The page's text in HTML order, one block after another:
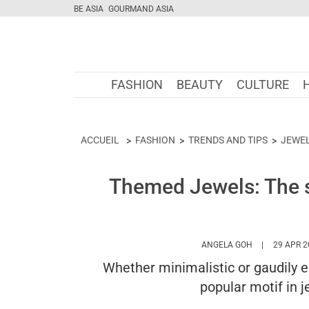
BE ASIA GOURMAND ASIA
FASHION BEAUTY CULTURE
ACCUEIL FASHION TRENDS AND TIPS
Themed Jewels:
ANGELA GOH HTTPS://
29 APR
Whether minimalistic or gaudily
popular motif in